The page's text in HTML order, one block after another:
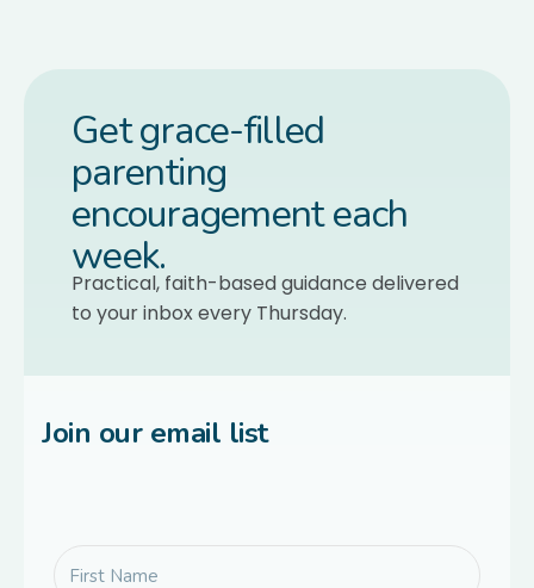
Get grace-filled
parenting
encouragement each
week.
Practical, faith-based guidance delivered
to your inbox every Thursday.
Join our email list